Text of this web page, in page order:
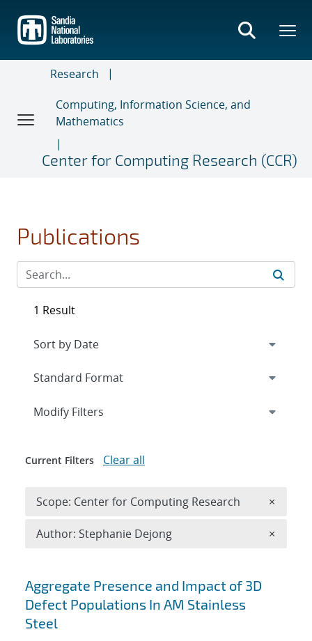
main
content
Research
Computing, Information Science, and
Mathematics
Center for Computing Research (CCR)
Publications
Search results
Aggregate Presence and Impact of 3D
Defect Populations In AM Stainless
Steel
1 Result
Expand
Modify Filters
Current Filters Clear all
Scope: Center for Computing Research ×
Author: Stephanie Dejong ×